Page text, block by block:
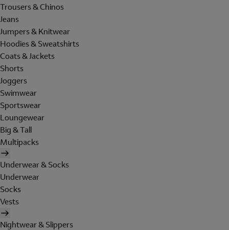
Trousers & Chinos
Jeans
Jumpers & Knitwear
Hoodies & Sweatshirts
Coats & Jackets
Shorts
Joggers
Swimwear
Sportswear
Loungewear
Big & Tall
Multipacks
Underwear & Socks
Underwear
Socks
Vests
Nightwear & Slippers